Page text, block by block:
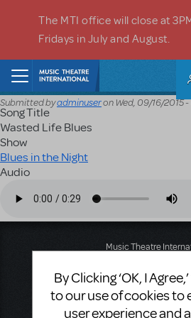
The MTI office will close at
Fridays in July and August.
Submitted byadminuseron Wed, 09/16/2015 -
Song Title
Wasted Life Blues
Show
Blues in the Night
Audio
Music Theatre
Second Floor
New York, NY 10019
T: +1 (212) 541-
By Clicking ‘OK, I
to our use of cookies to
user experience and